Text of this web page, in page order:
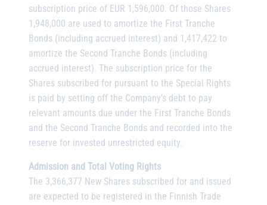
subscription price of EUR 1,596,000. Of those Shares
1,948,000 are used to amortize the First Tranche
Bonds (including accrued interest) and 1,417,422 to
amortize the Second Tranche Bonds (including
accrued interest). The subscription price for the
Shares subscribed for pursuant to the Special Rights
is paid by setting off the Company’s debt to pay
relevant amounts due under the First Tranche Bonds
and the Second Tranche Bonds and recorded into the
reserve for invested unrestricted equity.
Admission and Total Voting Rights
The 3,366,377 New Shares subscribed for and issued
are expected to be registered in the Finnish Trade